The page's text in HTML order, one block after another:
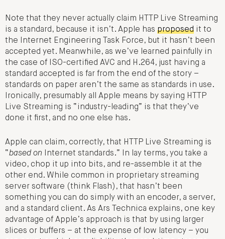
Note that they never actually claim HTTP Live Streaming
is a standard, because it isn’t. Apple has proposed it to
the Internet Engineering Task Force, but it hasn’t been
accepted yet. Meanwhile, as we’ve learned painfully in
the case of ISO-certified AVC and H.264, just having a
standard accepted is far from the end of the story –
standards on paper aren’t the same as standards in use.
Ironically, presumably all Apple means by saying HTTP
Live Streaming is “industry-leading” is that they’ve
done it first, and no one else has.
Apple can claim, correctly, that HTTP Live Streaming is
“based on Internet standards.” In lay terms, you take a
video, chop it up into bits, and re-assemble it at the
other end. While common in proprietary streaming
server software (think Flash), that hasn’t been
something you can do simply with an encoder, a server,
and a standard client. As Ars Technica explains, one key
advantage of Apple’s approach is that by using larger
slices or buffers – at the expense of low latency – you